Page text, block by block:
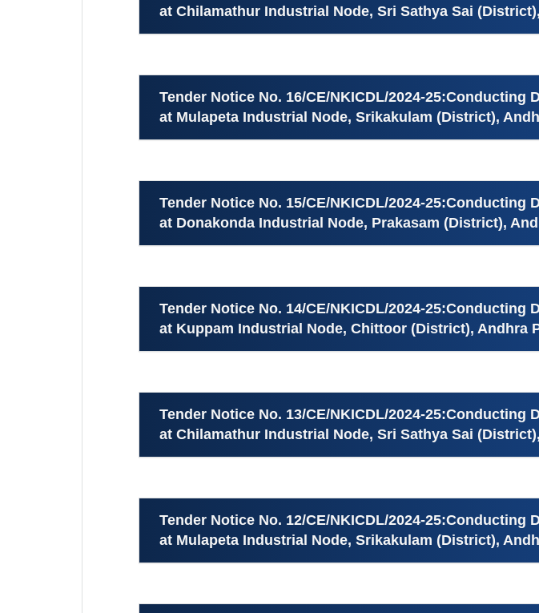
at Chilamathur Industrial Node, Sri Sathya Sai
Tender Notice No. 16/CE/NKICDL/2024-
at Mulapeta Industrial Node, Srikakulam (District),
Tender Notice No. 15/CE/NKICDL/2024-
at Donakonda Industrial Node, Prakasam (District),
Tender Notice No. 14/CE/NKICDL/2024-
at Kuppam Industrial Node, Chittoor (District), Andhra
Tender Notice No. 13/CE/NKICDL/2024-
at Chilamathur Industrial Node, Sri Sathya Sai
Tender Notice No. 12/CE/NKICDL/2024-
at Mulapeta Industrial Node, Srikakulam (District),